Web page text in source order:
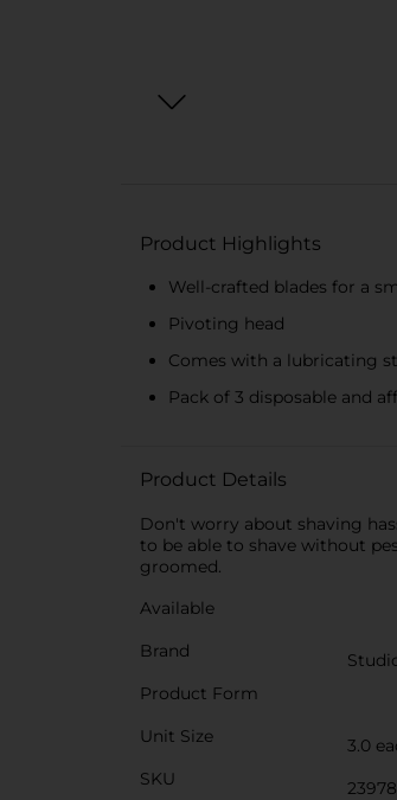
Product Highlights
Well-crafted blades for a
Pivoting head
Comes with a lubricating
Pack of 3 disposable and
Product Details
Don't worry about shaving
to be able to shave without
groomed.
Available
Brand
Product Form
Unit Size
3.0
SKU